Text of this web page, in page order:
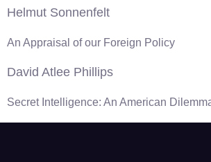
Helmut Sonnenfelt
An Appraisal of our Foreign Policy
David Atlee Phillips
Secret Intelligence: An American